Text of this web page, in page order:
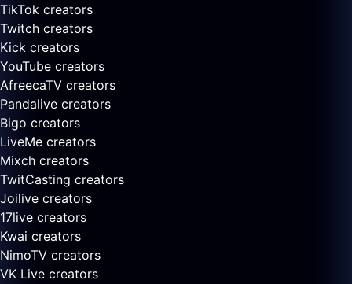
TikTok creators
Twitch creators
Kick creators
YouTube creators
AfreecaTV creators
Pandalive creators
Bigo creators
LiveMe creators
Mixch creators
TwitCasting creators
Joilive creators
17live creators
Kwai creators
NimoTV creators
VK Live creators